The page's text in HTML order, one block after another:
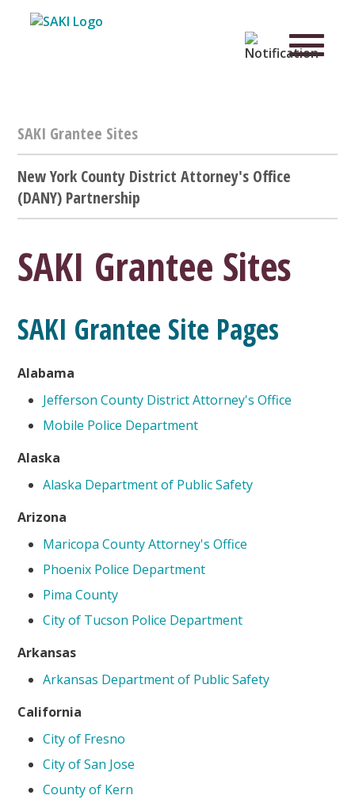
SAKI Grantee Sites
New York County District Attorney's Office
(DANY) Partnership
SAKI Grantee Sites
SAKI Grantee Site Pages
Alabama
Jefferson County District Attorney's Office
Mobile Police Department
Alaska
Alaska Department of Public Safety
Arizona
Maricopa County Attorney's Office
Phoenix Police Department
Pima County
City of Tucson Police Department
Arkansas
Arkansas Department of Public Safety
California
City of Fresno
City of San Jose
County of Kern